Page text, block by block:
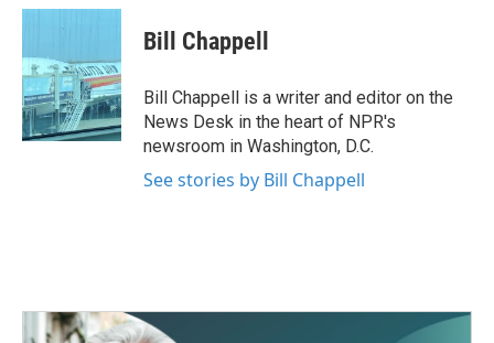
c
b
o
o
k
i
t
e
r
n
d
I
n
Bill Chappell
Bill Chappell is a writer and editor on the
News Desk in the heart of NPR's
newsroom in Washington, D.C.
See stories by Bill Chappell